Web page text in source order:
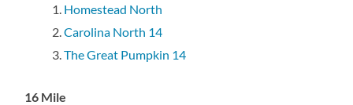
Homestead North
Carolina North 14
The Great Pumpkin 14
16 Mile